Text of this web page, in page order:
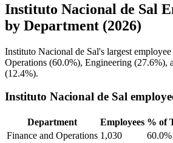
Instituto Nacional de Sal
by Department (2026)
Instituto Nacional de Sal's largest
Operations (60.0%), Engineering (27.6%),
(12.4%).
Instituto Nacional de Sal
Department Employees % of
Finance and Operations 1,030 60.0%